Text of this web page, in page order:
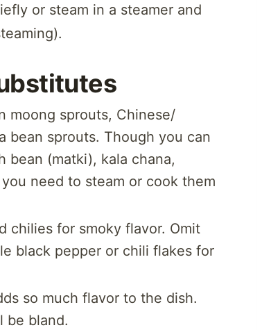
or steam in a steamer and
moong sprouts, Chinese/
bean sprouts. Though you can
bean (matki), kala chana,
need to steam or cook them
chilies for smoky flavor. Omit
black pepper or chili flakes for
so much flavor to the dish.
be bland.